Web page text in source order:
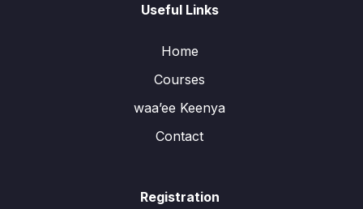
Useful Links
Home
Courses
waa’ee Keenya
Contact
Registration